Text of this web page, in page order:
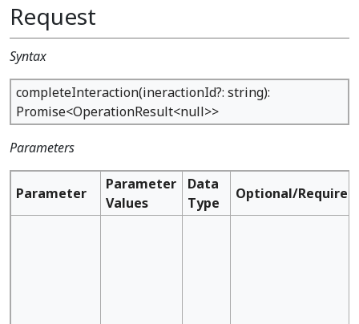
Request
Syntax
completeInteraction(ineractionId?: string):
Promise<OperationResult<null>>
Parameters
Parameter
Parameter
Values
Data
Type
Optional/Required